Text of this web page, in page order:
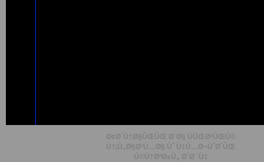
Ø¢Ø´Ù†Ø§ÛŒÛŒ Ø¨Ø§ ÙÛŒØ²ÛŒÚ©
Ù¾Ù„Ø§Ø³Ù…Ø§ Ùˆ Ù‡Ù…Ø¬ÙˆØ´ÛŒ
Ú©Ù†ØªØ±Ù„ Ø´Ø¯Ù‡